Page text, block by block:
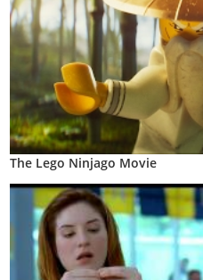
The Lego Ninjago Movie